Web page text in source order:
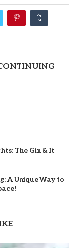
The Gin & It
A Unique Way to